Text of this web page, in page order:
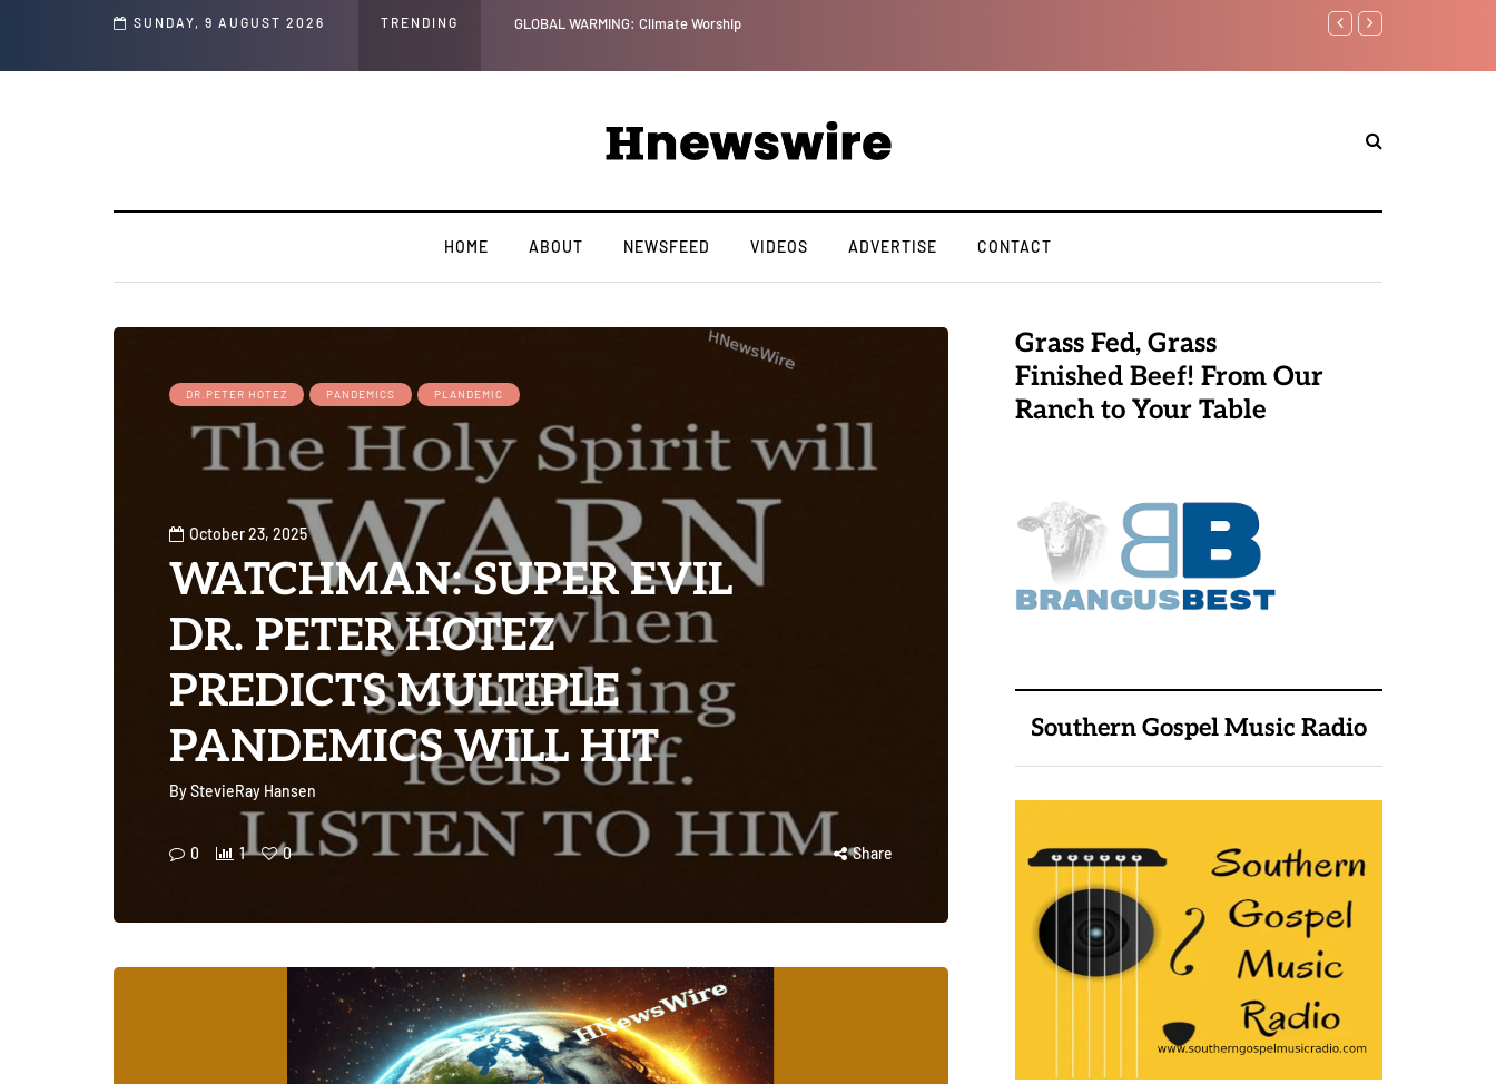
SUNDAY, 9 AUGUST 2026 TRENDING
and Social Media Posts GLOBAL WARMING: Climate Worship Benjamin Netanyahu
HOME ABOUT NEWSFEED VIDEOS ADVERTISE CONTACT
DR.PETER HOTEZ PANDEMICS PLANDEMIC
October 23, 2025
WATCHMAN: SUPER EVIL
DR. PETER HOTEZ
PREDICTS MULTIPLE
PANDEMICS WILL HIT
ByStevieRay Hansen
0 1 0 Share
Grass Fed, Grass
Finished Beef! From Our
Ranch to Your Table
Southern Gospel Music Radio